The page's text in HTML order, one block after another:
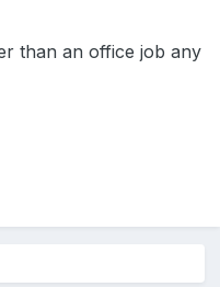
than an office job any